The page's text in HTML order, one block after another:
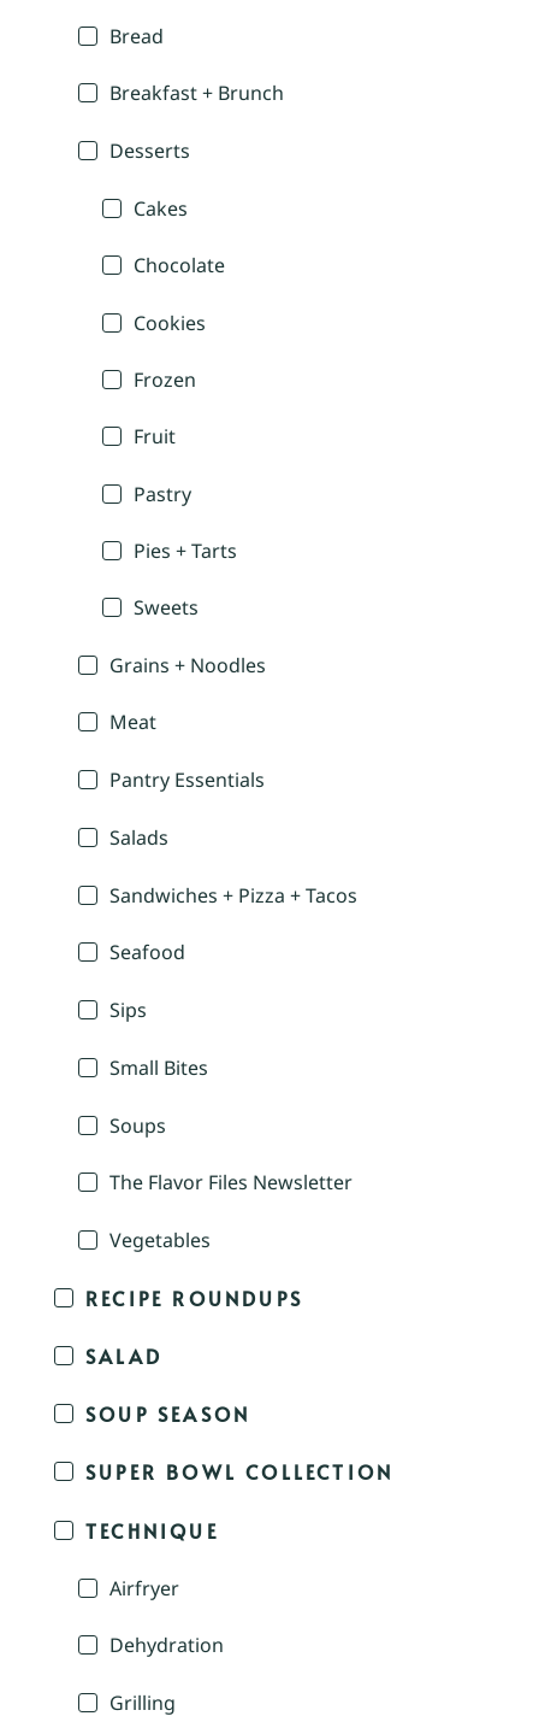
Bread
Breakfast + Brunch
Desserts
Cakes
Chocolate
Cookies
Frozen
Fruit
Pastry
Pies + Tarts
Sweets
Grains + Noodles
Meat
Pantry Essentials
Salads
Sandwiches + Pizza + Tacos
Seafood
Sips
Small Bites
Soups
The Flavor Files Newsletter
Vegetables
RECIPE ROUNDUPS
SALAD
SOUP SEASON
SUPER BOWL COLLECTION
TECHNIQUE
Airfryer
Dehydration
Grilling